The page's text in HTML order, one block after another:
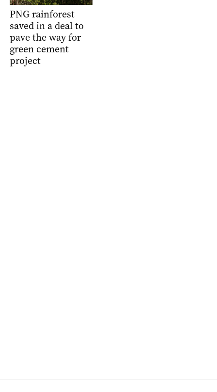
PNG rainforest
saved in a deal to
pave the way for
green cement
project